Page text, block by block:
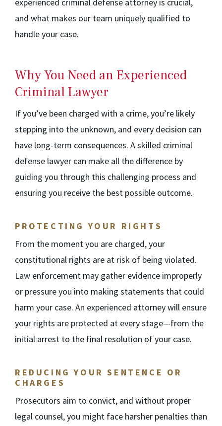
and what makes our team uniquely qualified to
handle your case.
Why You Need an Experienced
Criminal Lawyer
If you’ve been charged with a crime, you’re likely
stepping into the unknown, and every decision can
have long-term consequences. A skilled criminal
defense lawyer can make all the difference by
guiding you through this challenging process and
ensuring you receive the best possible outcome.
PROTECTING YOUR RIGHTS
From the moment you are charged, your
constitutional rights are at risk of being violated.
Law enforcement may gather evidence improperly
or pressure you into making statements that could
harm your case. An experienced attorney will ensure
your rights are protected at every stage—from the
initial arrest to the final resolution of your case.
REDUCING YOUR SENTENCE OR
CHARGES
Prosecutors aim to convict, and without proper
legal counsel, you might face harsher penalties than